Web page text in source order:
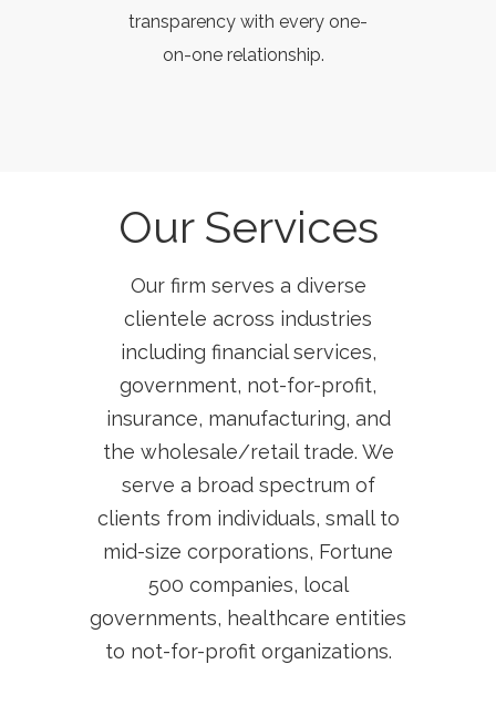
transparency with every one-
on-one relationship.
Our Services
Our firm serves a diverse
clientele across industries
including financial services,
government, not-for-profit,
insurance, manufacturing, and
the wholesale/retail trade. We
serve a broad spectrum of
clients from individuals, small to
mid-size corporations, Fortune
500 companies, local
governments, healthcare entities
to not-for-profit organizations.